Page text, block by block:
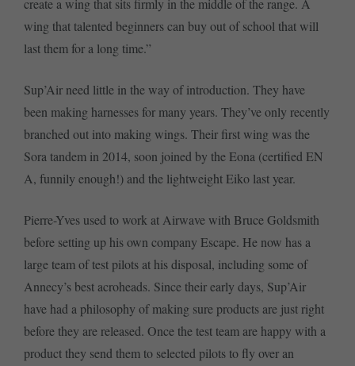
create a wing that sits firmly in the middle of the range. A
wing that talented beginners can buy out of school that will
last them for a long time.”
Sup’Air need little in the way of introduction. They have
been making harnesses for many years. They’ve only recently
branched out into making wings. Their first wing was the
Sora tandem in 2014, soon joined by the Eona (certified EN
A, funnily enough!) and the lightweight Eiko last year.
Pierre-Yves used to work at Airwave with Bruce Goldsmith
before setting up his own company Escape. He now has a
large team of test pilots at his disposal, including some of
Annecy’s best acroheads. Since their early days, Sup’Air
have had a philosophy of making sure products are just right
before they are released. Once the test team are happy with a
product they send them to selected pilots to fly over an